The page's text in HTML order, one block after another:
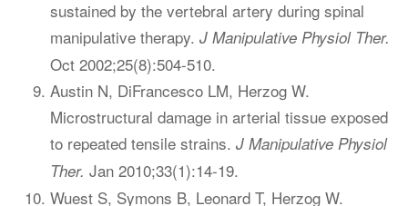
sustained by the vertebral artery during spinal
manipulative therapy. J Manipulative Physiol Ther.
Oct 2002;25(8):504-510.
Austin N, DiFrancesco LM, Herzog W.
Microstructural damage in arterial tissue exposed
to repeated tensile strains. J Manipulative Physiol
Ther. Jan 2010;33(1):14-19.
Wuest S, Symons B, Leonard T, Herzog W.